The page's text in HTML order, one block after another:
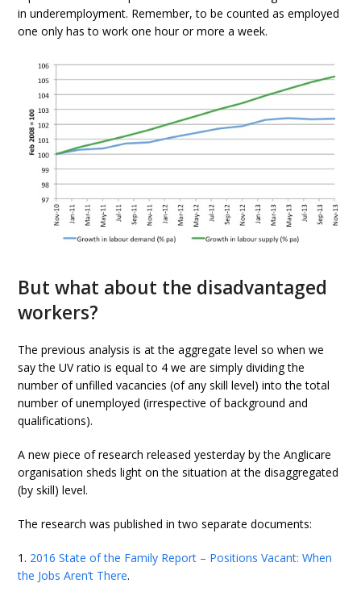
in underemployment. Remember, to be counted as employed
one only has to work one hour or more a week.
But what about the disadvantaged
workers?
The previous analysis is at the aggregate level so when we
say the UV ratio is equal to 4 we are simply dividing the
number of unfilled vacancies (of any skill level) into the total
number of unemployed (irrespective of background and
qualifications).
A new piece of research released yesterday by the Anglicare
organisation sheds light on the situation at the disaggregated
(by skill) level.
The research was published in two separate documents:
1. 2016 State of the Family Report – Positions Vacant: When
the Jobs Aren’t There.